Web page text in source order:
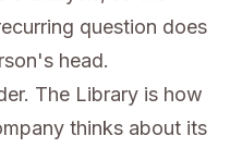
question does
head.
The Library is how
thinks about its